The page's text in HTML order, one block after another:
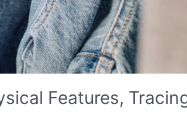
Features,